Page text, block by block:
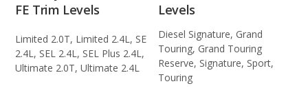
FE Trim Levels
Limited 2.0T, Limited 2.4L, SE
2.4L, SEL 2.4L, SEL Plus 2.4L,
Ultimate 2.0T, Ultimate 2.4L
Levels
Diesel Signature, Grand
Touring, Grand Touring
Reserve, Signature, Sport,
Touring